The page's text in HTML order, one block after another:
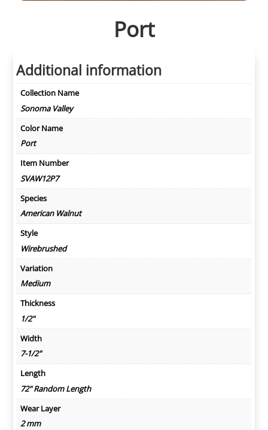
Port
Additional information
Collection Name
Sonoma Valley
Color Name
Port
Item Number
SVAW12P7
Species
American Walnut
Style
Wirebrushed
Variation
Medium
Thickness
1/2"
Width
7-1/2"
Length
72" Random Length
Wear Layer
2 mm